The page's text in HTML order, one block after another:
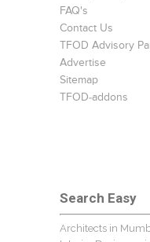
FAQ's
Contact Us
TFOD Advisory
Advertise
Sitemap
TFOD-addons
Search Easy
Architects in